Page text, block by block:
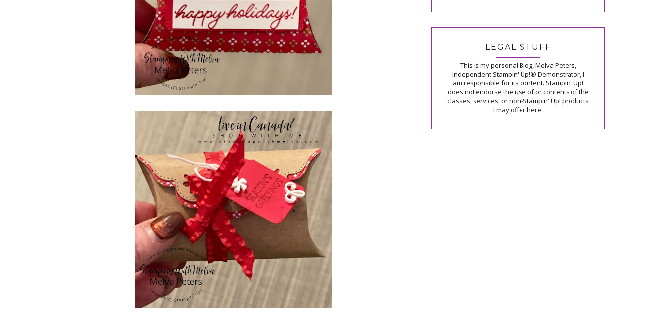
LEGAL STUFF
This is my personal Blog, Melva Peters,
Independent Stampin' Up!® Demonstrator, I
am responsible for its content. Stampin' Up!
does not endorse the use of or contents of the
classes, services, or non-Stampin' Up! products
I may offer here.